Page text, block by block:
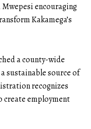
encouraging
Kakamega’s
a county-wide
sustainable source of
recognizes
employment